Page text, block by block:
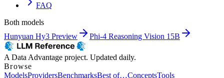
FAQ
Both models
Hunyuan Hy3 Preview
Phi-4 Reasoning Vision 15B
A Data Advantage project. Updated daily.
Browse
ModelsProvidersBenchmarksBest of…ConceptsTools